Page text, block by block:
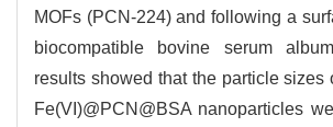
MOFs (PCN-224) and following a
biocompatible bovine serum
results showed that the particle sizes
Fe(VI)@PCN@BSA nanoparticles